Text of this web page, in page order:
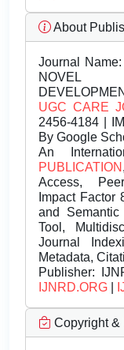
About
Journal Name:
NOVEL
UGC CARE
2456-4184 |
By Google
An
PUBLICATION
Access,
Impact Factor
and
Tool,
Journal
Metadata,
Publisher:
IJNRD.ORG
Copyright &